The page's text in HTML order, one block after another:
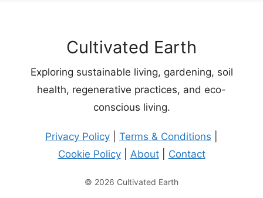
Cultivated Earth
Exploring sustainable living, gardening, soil
health, regenerative practices, and eco-
conscious living.
Privacy Policy Terms & Conditions
Cookie Policy| About| Contact
© 2026 Cultivated Earth